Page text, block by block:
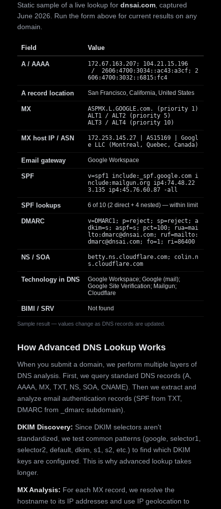
Static sample of a live lookup for dnsai.com , captured
June 2026. Run the form above for current results on any
domain.
Sample result — values change as DNS records are updated.
Field Value
A / AAAA
172.67.163.207; 104.21.15.196
/ 2606:4700:3034::ac43:a3cf; 2
606:4700:3032::6815:fc4
A record location San Francisco, California, United States
MX
ASPMX.L.GOOGLE.com. (priority 1)
ALT1 / ALT2 (priority 5)
ALT3 / ALT4 (priority 10)
MX host IP / ASN
172.253.145.27 | AS15169 | Googl
e LLC (Montreal, Quebec, Canada)
Email gateway Google Workspace
SPF
v=spf1 include:_spf.google.com i
nclude:mailgun.org ip4:74.48.22
3.135 ip4:45.76.60.87 -all
SPF lookups 6 of 10 (2 direct + 4 nested) — within limit
DMARC
v=DMARC1; p=reject; sp=reject; a
dkim=s; aspf=s; pct=100; rua=mai
lto:dmarc@dnsai.com; ruf=mailto:
dmarc@dnsai.com; fo=1; ri=86400
NS / SOA
betty.ns.cloudflare.com; colin.n
s.cloudflare.com
Technology in DNS
Google Workspace; Google (mail);
Google Site Verification; Mailgun;
Cloudflare
BIMI / SRV Not found
How Advanced DNS Lookup Works
When you submit a domain, we perform multiple layers of
DNS analysis. First, we query standard DNS records (A,
AAAA, MX, TXT, NS, SOA, CNAME). Then we extract and
analyze email authentication records (SPF from TXT,
DMARC from _dmarc subdomain).
DKIM Discovery: Since DKIM selectors aren't
standardized, we test common patterns (google, selector1,
selector2, default, dkim, s1, s2, etc.) to find which DKIM
keys are configured. This is why advanced lookup takes
longer.
MX Analysis: For each MX record, we resolve the
hostname to its IP addresses and use IP geolocation to